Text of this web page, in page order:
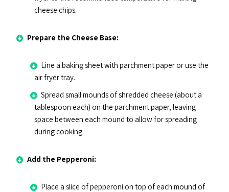
cheese chips.
Prepare the Cheese Base:
Line a baking sheet with parchment paper or use the
air fryer tray.
Spread small mounds of shredded cheese (about a
tablespoon each) on the parchment paper, leaving
space between each mound to allow for spreading
during cooking.
Add the Pepperoni:
Place a slice of pepperoni on top of each mound of